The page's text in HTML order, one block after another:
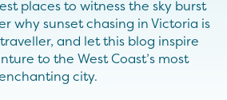
places to witness the sky burst
why sunset chasing in Victoria is
and let this blog inspire
to the West Coast’s most
city.